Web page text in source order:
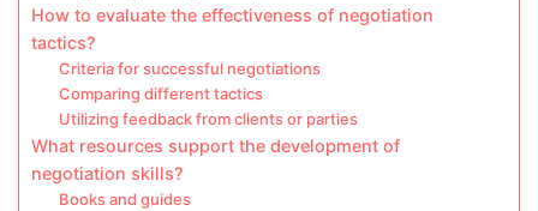
How to evaluate the effectiveness of negotiation
tactics?
Criteria for successful negotiations
Comparing different tactics
Utilizing feedback from clients or parties
What resources support the development of
negotiation skills?
Books and guides